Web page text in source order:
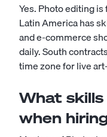
Yes. Photo editing
Latin America has
and e-commerce
daily. South
time zone for live
What
when